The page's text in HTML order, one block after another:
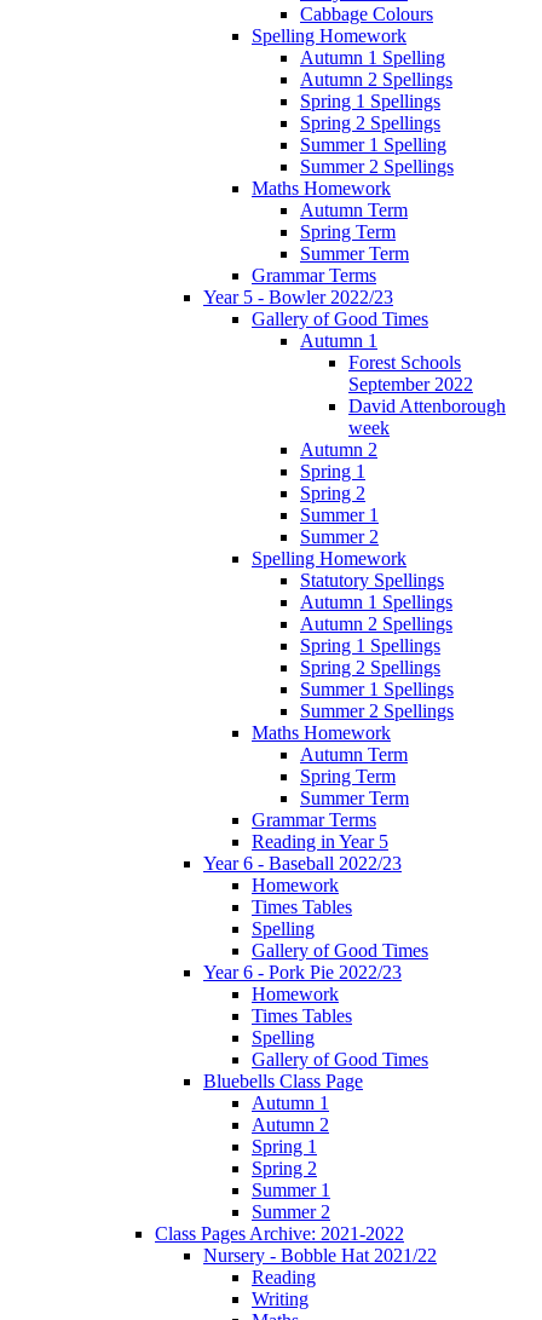
Cabbage Colours
Spelling Homework
Autumn 1 Spelling
Autumn 2 Spellings
Spring 1 Spellings
Spring 2 Spellings
Summer 1 Spelling
Summer 2 Spellings
Maths Homework
Autumn Term
Spring Term
Summer Term
Grammar Terms
Year 5 - Bowler 2022/23
Gallery of Good Times
Autumn 1
Forest Schools
September 2022
David Attenborough
week
Autumn 2
Spring 1
Spring 2
Summer 1
Summer 2
Spelling Homework
Statutory Spellings
Autumn 1 Spellings
Autumn 2 Spellings
Spring 1 Spellings
Spring 2 Spellings
Summer 1 Spellings
Summer 2 Spellings
Maths Homework
Autumn Term
Spring Term
Summer Term
Grammar Terms
Reading in Year 5
Year 6 - Baseball 2022/23
Homework
Times Tables
Spelling
Gallery of Good Times
Year 6 - Pork Pie 2022/23
Homework
Times Tables
Spelling
Gallery of Good Times
Bluebells Class Page
Autumn 1
Autumn 2
Spring 1
Spring 2
Summer 1
Summer 2
Class Pages Archive: 2021-2022
Nursery - Bobble Hat 2021/22
Reading
Writing